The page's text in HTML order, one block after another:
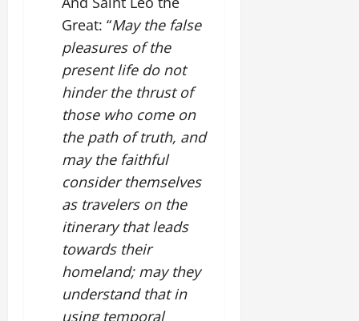
Great: “May the false
pleasures of the
present life do not
hinder the thrust of
those who come on
the path of truth, and
may the faithful
consider themselves
as travelers on the
itinerary that leads
towards their
homeland; may they
understand that in
using temporal